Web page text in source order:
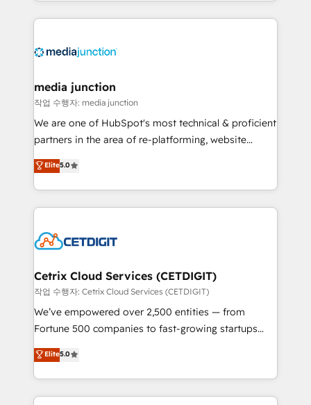
methodologies. As Latin America's largest HubSpot
offer unparalleled insights. Operating in five
Mexico, USA, and Portugal—we've executed over a
hundred successful operations. Our approach,
rooted in RevOps principles, integrates analysis,
training, planning, and qualification. Leveraging
inbound marketing tactics, we focus on
understanding, nurturing, and converting leads.
competitive market.
media junction
작업 수행자: media junction
We are one of HubSpot's most technical & proficient
partners in the area of re-platforming, website
design & development. We specialize in multi-hub
implementations for mid-market & enterprise
companies. We are woman-owned, powered by
coffee, and we ❤️ dogs. We produce award-winning
Impact Award 🏆2022 Technical Expertise Impact
Award 🏆2020 Elite Solutions Partner 🏆2019
Integrations HubSpot Impact Award 🏆2019
Marketing Enablement HubSpot Impact Award 🏆
2018 Website Design HubSpot Impact Award 🏆2017
Growth-Driven Design Agency of the Year 🏆2016
Sales Enablement HubSpot Impact Award 🏆2015
Elite5.0
Cetrix Cloud Services (CETDIGIT)
작업 수행자: Cetrix Cloud Services (CETDIGIT)
We’ve empowered over 2,500 entities — from
Fortune 500 companies to fast-growing startups
and nonprofits — to streamline operations, scale
revenue, and unlock the full potential of HubSpot.
With deep technical and industry expertise, we fuse
automation, integration, and AI innovation to deliver
Elite5.0